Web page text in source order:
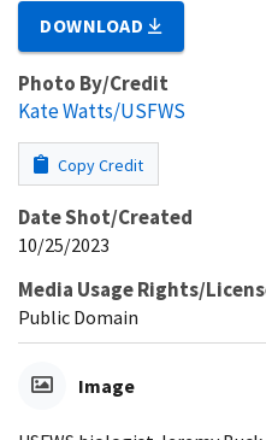
DOWNLOAD
Photo By/Credit
Kate Watts/USFWS
Copy Credit
Date Shot/Created
10/25/2023
Media Usage Rights/
Public Domain
Image